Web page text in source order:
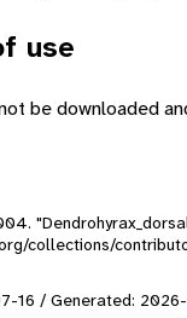
use
be downloaded
collections/
16 / Generated: